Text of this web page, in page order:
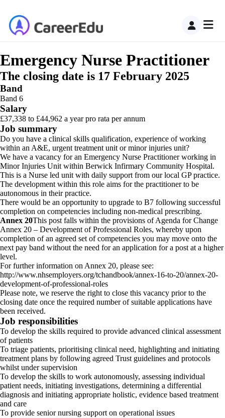
Emergency Nurse Practitioner
The closing date is 17 February 2025
Band
Band 6
Salary
£37,338 to £44,962 a year pro rata per annum
Job summary
Do you have a clinical skills qualification, experience of working
within an A&E, urgent treatment unit or minor injuries unit?
We have a vacancy for an Emergency Nurse Practitioner working in
Minor Injuries Unit within Berwick Infirmary Community Hospital.
This is a Nurse led unit with daily support from our local GP practice.
The development within this role aims for the practitioner to be
autonomous in their practice.
There would be an opportunity to upgrade to B7 following successful
completion on competencies including non-medical prescribing.
Annex 20This post falls within the provisions of Agenda for Change
Annex 20 – Development of Professional Roles, whereby upon
completion of an agreed set of competencies you may move onto the
next pay band without the need for an application for a post at a higher
level.
For further information on Annex 20, please see:
http://www.nhsemployers.org/tchandbook/annex-16-to-20/annex-20-
development-of-professional-roles
Please note, we reserve the right to close this vacancy prior to the
closing date once the required number of suitable applications have
been received.
Job responsibilities
To develop the skills required to provide advanced clinical assessment
of patients
To triage patients, prioritising clinical need, highlighting and initiating
treatment plans by following agreed Trust guidelines and protocols
whilst under supervision
To develop the skills to work autonomously, assessing individual
patient needs, initiating investigations, determining a differential
diagnosis and initiating appropriate holistic, evidence based treatment
and care
To provide senior nursing support on operational issues